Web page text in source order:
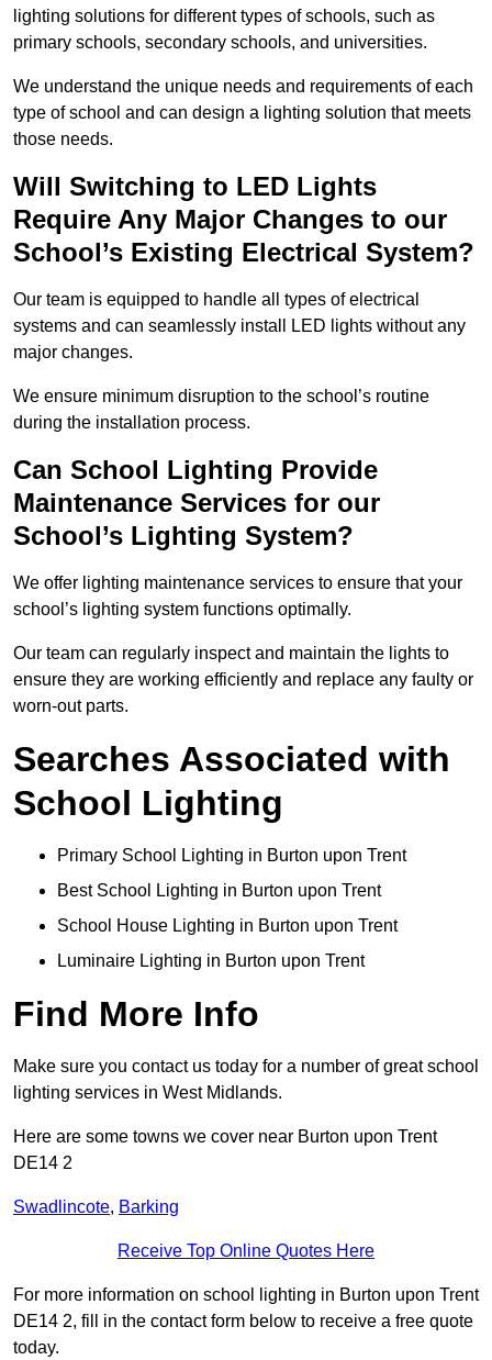
lighting solutions for different types of schools, such as
primary schools, secondary schools, and universities.
We understand the unique needs and requirements of each
type of school and can design a lighting solution that meets
those needs.
Will Switching to LED Lights
Require Any Major Changes to our
School’s Existing Electrical System?
Our team is equipped to handle all types of electrical
systems and can seamlessly install LED lights without any
major changes.
We ensure minimum disruption to the school’s routine
during the installation process.
Can School Lighting Provide
Maintenance Services for our
School’s Lighting System?
We offer lighting maintenance services to ensure that your
school’s lighting system functions optimally.
Our team can regularly inspect and maintain the lights to
ensure they are working efficiently and replace any faulty or
worn-out parts.
Searches Associated with
School Lighting
Primary School Lighting in Burton upon Trent
Best School Lighting in Burton upon Trent
School House Lighting in Burton upon Trent
Luminaire Lighting in Burton upon Trent
Find More Info
Make sure you contact us today for a number of great school
lighting services in West Midlands.
Here are some towns we cover near Burton upon Trent
DE14 2
Swadlincote, Barking
Receive Top Online Quotes Here
For more information on school lighting in Burton upon Trent
DE14 2, fill in the contact form below to receive a free quote
today.